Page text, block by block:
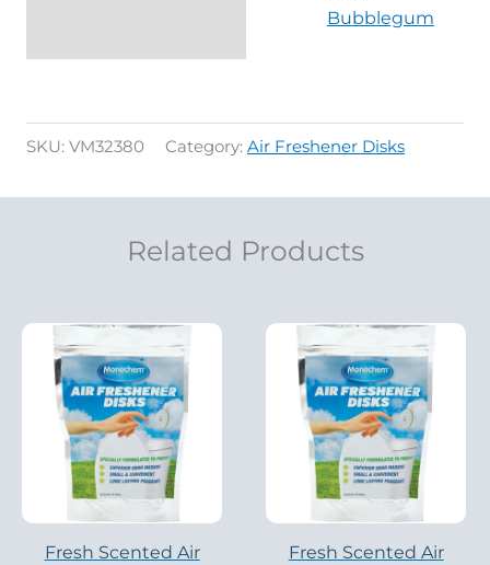
Bubblegum
SKU: VM32380 Category: Air Freshener Disks
Related Products
Fresh Scented Air
Fresh Scented Air